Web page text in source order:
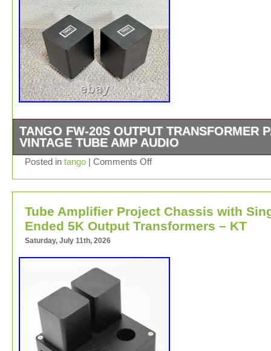
TANGO FW-20S OUTPUT TRANSFORMER
VINTAGE TUBE AMP AUDIO
We do not mark merchandise values below value or
Posted in tango | Comments Off
Tube Amplifier Project Chassis with
Ended 5K Output Transformers – KT
Saturday, July 11th, 2026